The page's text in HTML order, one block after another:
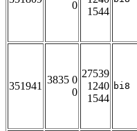
0
1544
351941
3835 0
0
27539
1240
1544
bi8